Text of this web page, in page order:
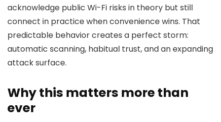
acknowledge public Wi-Fi risks in theory but still
connect in practice when convenience wins. That
predictable behavior creates a perfect storm:
automatic scanning, habitual trust, and an expanding
attack surface.
Why this matters more than
ever